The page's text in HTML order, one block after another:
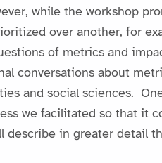
while the workshop
over another, for
of metrics and
conversations about
and social sciences.
we facilitated so that it
describe in greater